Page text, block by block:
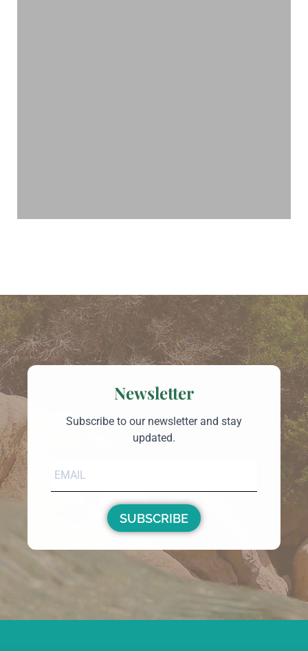
Newsletter
Subscribe to our newsletter and stay
updated.
SUBSCRIBE